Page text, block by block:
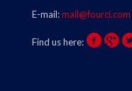
E-mail:mail@fourci.com
Find us here: